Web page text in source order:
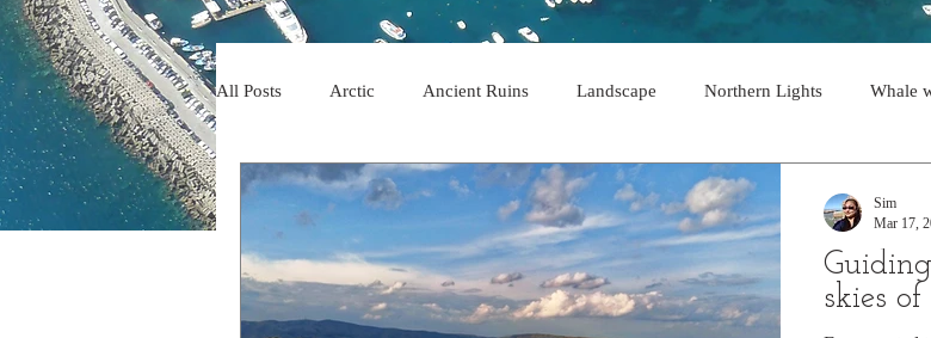
All Posts Arctic Ancient Ruins Landscape Northern Lights Whale
Aurora borealis Fjords Mountains Summer sun
Sun, sea, sand Winter nights Star gazing Asia Europe
skies
Sim
Mar 17,